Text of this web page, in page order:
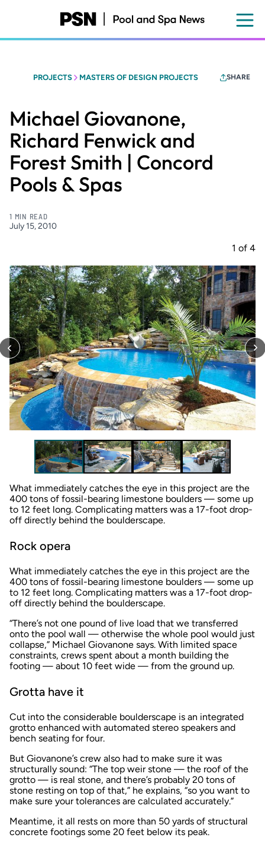
content
PROJECTS MASTERS OF DESIGN PROJECTS SHARE
Michael Giovanone,
Richard Fenwick and
Forest Smith | Concord
Pools & Spas
1 MIN READ
July 15, 2010
1 of 4
What immediately catches the eye in this project are the
400 tons of fossil-bearing limestone boulders — some up
to 12 feet long. Complicating matters was a 17-foot drop-
off directly behind the boulderscape.
Rock opera
What immediately catches the eye in this project are the
400 tons of fossil-bearing limestone boulders — some up
to 12 feet long. Complicating matters was a 17-foot drop-
off directly behind the boulderscape.
“There’s not one pound of live load that we transferred
onto the pool wall — otherwise the whole pool would just
collapse,” Michael Giovanone says. With limited space
constraints, crews spent about a month building the
footing — about 10 feet wide — from the ground up.
Grotta have it
Cut into the considerable boulderscape is an integrated
grotto enhanced with automated stereo speakers and
bench seating for four.
But Giovanone’s crew also had to make sure it was
structurally sound: “The top weir stone — the roof of the
grotto — is real stone, and there’s probably 20 tons of
stone resting on top of that,” he explains, “so you want to
make sure your tolerances are calculated accurately.”
Meantime, it all rests on more than 50 yards of structural
concrete footings some 20 feet below its peak.